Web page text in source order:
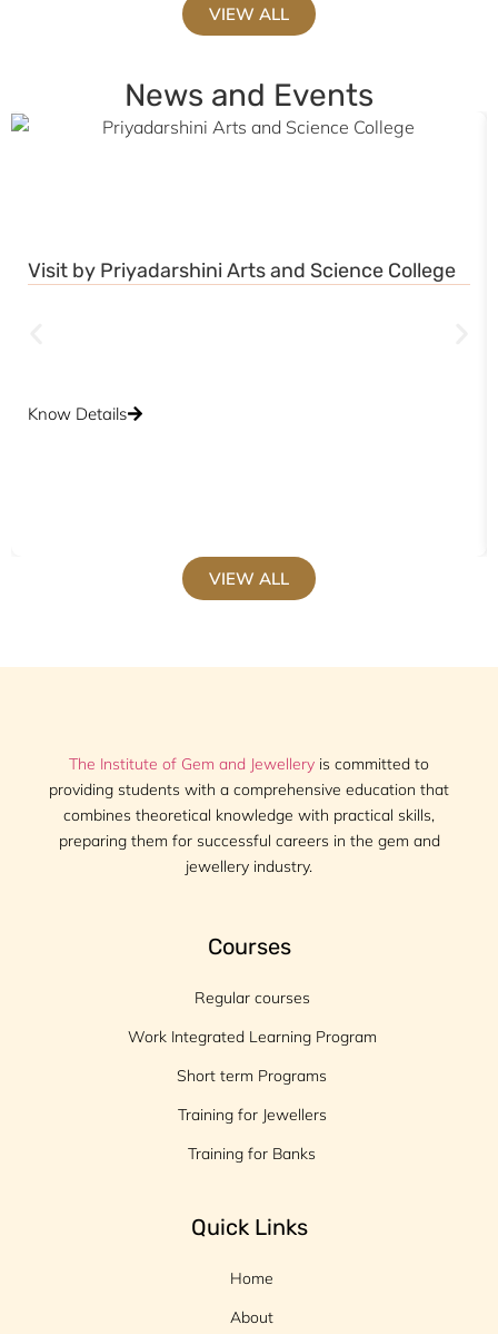
VIEW ALL
News and Events
Visit by Priyadarshini Arts and Science College
Know Details
VIEW ALL
The Institute of Gem and Jewellery is committed to
providing students with a comprehensive education that
combines theoretical knowledge with practical skills,
preparing them for successful careers in the gem and
jewellery industry.
Courses
Regular courses
Work Integrated Learning Program
Short term Programs
Training for Jewellers
Training for Banks
Quick Links
Home
About